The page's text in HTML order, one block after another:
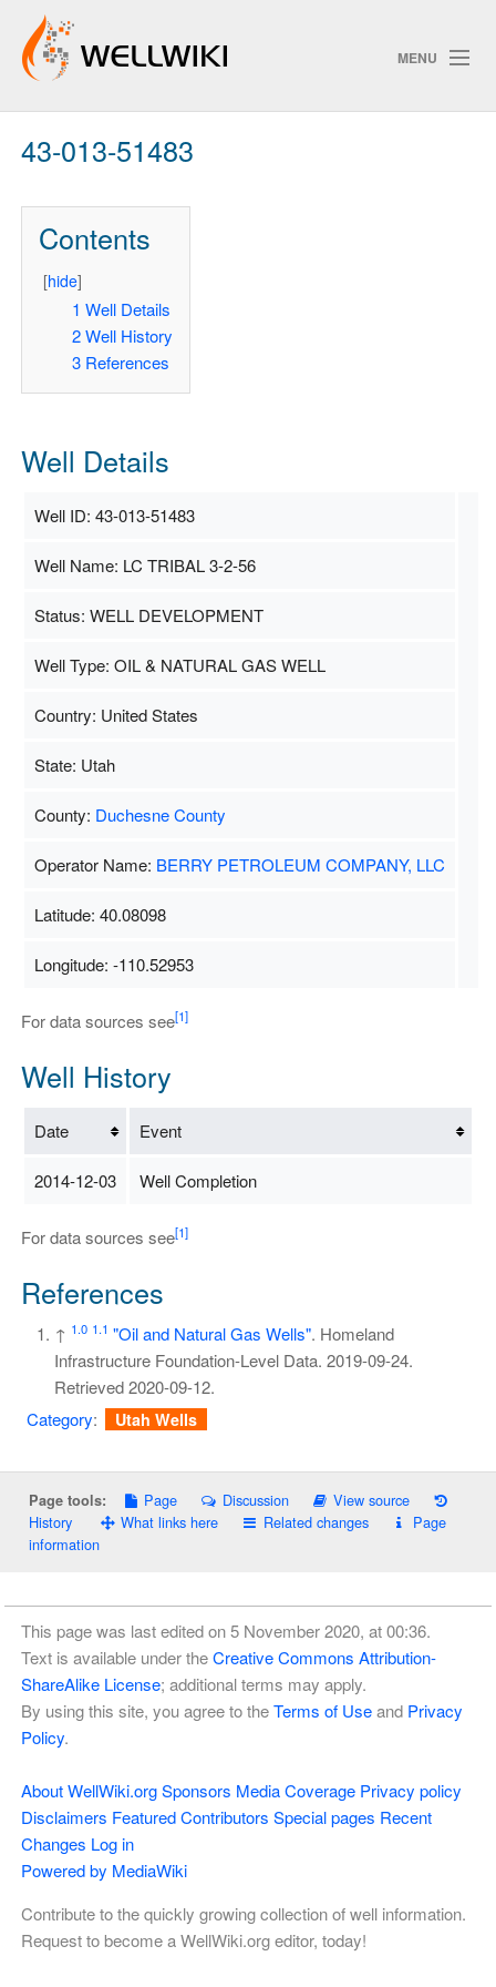
MENU
Track Changes
ChangeDetection
43-013-51483
Contents
[hide]
1 Well Details
2 Well History
3 References
Well Details
Well ID: 43-013-51483
Well Name: LC TRIBAL 3-2-56
Status: WELL DEVELOPMENT
Well Type: OIL & NATURAL GAS WELL
Country: United States
State: Utah
County: Duchesne County
Operator Name: BERRY PETROLEUM COMPANY, LLC
Latitude: 40.08098
Longitude: -110.52953
For data sources see[1]
Well History
Date Event
2014-12-03 Well Completion
For data sources see[1]
References
↑ 1.0 1.1 "Oil and Natural Gas Wells". Homeland
Infrastructure Foundation-Level Data. 2019-09-24.
Retrieved2020-09-12.
Category: Utah Wells
Page tools: Page Discussion
View source
History
What links here Related changes
Page
information
This page was last edited on 5 November 2020, at 00:36.
Text is available under theCreative Commons Attribution-
ShareAlike License; additional terms may apply.
By using this site, you agree to theTerms of Useand Privacy
Policy.
About WellWiki.org Sponsors Media Coverage Privacy policy
Disclaimers Featured Contributors Special pages Recent
Changes Log in
Powered by MediaWiki
Contribute to the quickly growing collection of well information.
Request to become a WellWiki.org editor, today!